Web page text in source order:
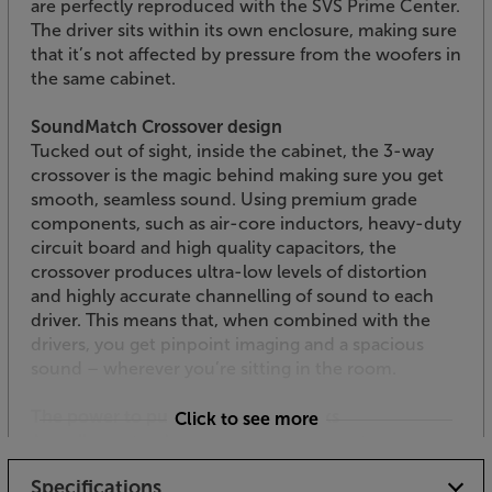
are perfectly reproduced with the SVS Prime Center.
The driver sits within its own enclosure, making sure
that it’s not affected by pressure from the woofers in
the same cabinet.
SoundMatch Crossover design
Tucked out of sight, inside the cabinet, the 3-way
crossover is the magic behind making sure you get
smooth, seamless sound. Using premium grade
components, such as air-core inductors, heavy-duty
circuit board and high quality capacitors, the
crossover produces ultra-low levels of distortion
and highly accurate channelling of sound to each
driver. This means that, when combined with the
drivers, you get pinpoint imaging and a spacious
The power to punch out soundtracks
speaker’s task to play its part in punching out the
Click to see more